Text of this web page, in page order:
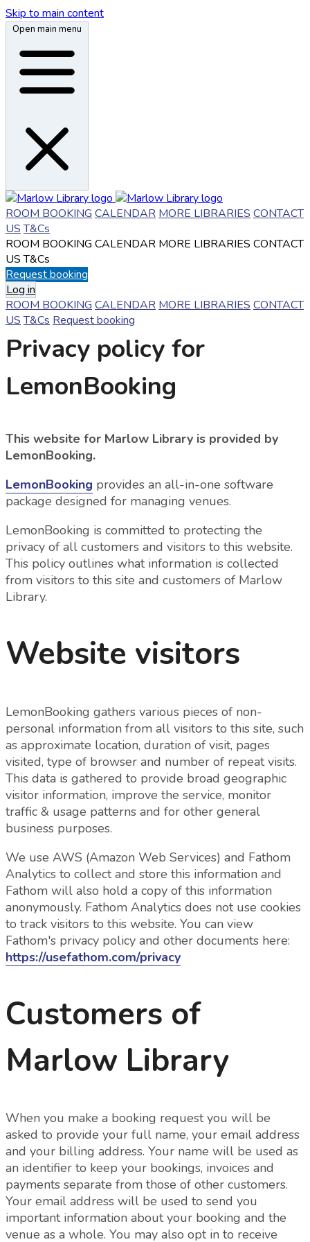
Skip to main content
Open main menu
ROOM BOOKING CALENDAR MORE LIBRARIES CONTACT
US T&Cs
ROOM BOOKING CALENDAR MORE LIBRARIES CONTACT
US T&Cs
Request booking
Log in
ROOM BOOKING CALENDAR MORE LIBRARIES CONTACT
US T&Cs Request booking
Privacy policy for
LemonBooking
This website for Marlow Library is provided by
LemonBooking.
LemonBooking provides an all-in-one software
package designed for managing venues.
LemonBooking is committed to protecting the
privacy of all customers and visitors to this website.
This policy outlines what information is collected
from visitors to this site and customers of Marlow
Library.
Website visitors
LemonBooking gathers various pieces of non-
personal information from all visitors to this site, such
as approximate location, duration of visit, pages
visited, type of browser and number of repeat visits.
This data is gathered to provide broad geographic
visitor information, improve the service, monitor
traffic & usage patterns and for other general
business purposes.
We use AWS (Amazon Web Services) and Fathom
Analytics to collect and store this information and
Fathom will also hold a copy of this information
anonymously. Fathom Analytics does not use cookies
to track visitors to this website. You can view
Fathom's privacy policy and other documents here:
https://usefathom.com/privacy
Customers of
Marlow Library
When you make a booking request you will be
asked to provide your full name, your email address
and your billing address. Your name will be used as
an identifier to keep your bookings, invoices and
payments separate from those of other customers.
Your email address will be used to send you
important information about your booking and the
venue as a whole. You may also opt in to receive